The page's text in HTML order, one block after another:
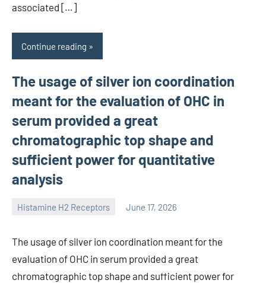
associated […]
Continue reading
The usage of silver ion coordination
meant for the evaluation of OHC in
serum provided a great
chromatographic top shape and
sufficient power for quantitative
analysis
Histamine H2 Receptors June 17, 2026
The usage of silver ion coordination meant for the
evaluation of OHC in serum provided a great
chromatographic top shape and sufficient power for